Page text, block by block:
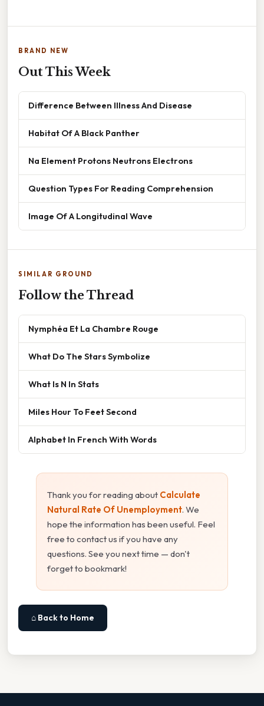
BRAND NEW
Out This Week
Difference Between Illness And Disease
Habitat Of A Black Panther
Na Element Protons Neutrons Electrons
Question Types For Reading Comprehension
Image Of A Longitudinal Wave
SIMILAR GROUND
Follow the Thread
Nymphéa Et La Chambre Rouge
What Do The Stars Symbolize
What Is N In Stats
Miles Hour To Feet Second
Alphabet In French With Words
Thank you for reading about Calculate
Natural Rate Of Unemployment. We
hope the information has been useful. Feel
free to contact us if you have any
questions. See you next time — don't
forget to bookmark!
⌂ Back to Home